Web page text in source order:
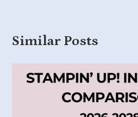
Similar Posts